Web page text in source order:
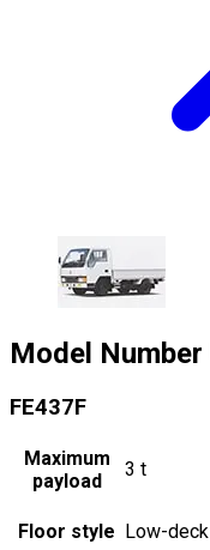
Model Number
FE437F
Maximum
payload
3 t
Floor style Low-deck